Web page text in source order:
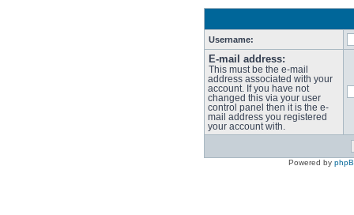
Username:
E-mail address:
This must be the e-mail
address associated with your
account. If you have not
changed this via your user
control panel then it is the e-
mail address you registered
your account with.
Powered by